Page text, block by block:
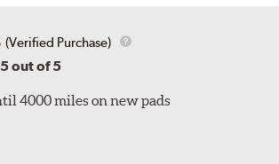
(Verified Purchase)
out of 5
4000 miles on new pads